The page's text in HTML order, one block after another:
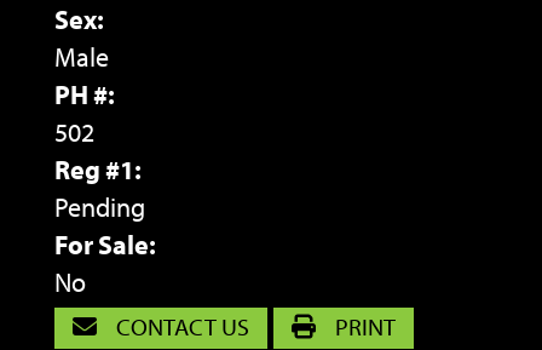
Sex:
Male
PH #:
502
Reg #1:
Pending
For Sale:
No
CONTACT US PRINT